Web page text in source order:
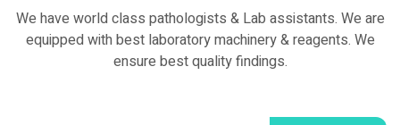
We have world class pathologists & Lab assistants. We are
equipped with best laboratory machinery & reagents. We
ensure best quality findings.